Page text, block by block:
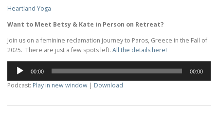
Heartland Yoga
Want to Meet Betsy & Kate in Person on Retreat?
Join us on a feminine reclamation journey to Paros, Greece in the Fall of
2025. There are just a few spots left. All the details here!
Audio
Player
00:00 00:00
Podcast: Play in new window | Download